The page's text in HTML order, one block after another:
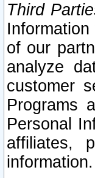
Third
of our
analyze
customer
Programs
Personal
affiliates,
information.